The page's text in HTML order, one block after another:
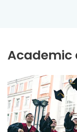
Academic